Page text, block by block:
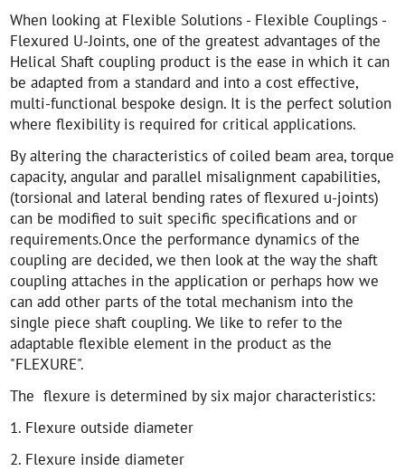
When looking at Flexible Solutions - Flexible Couplings -
Flexured U-Joints, one of the greatest advantages of the
Helical Shaft coupling product is the ease in which it can
be adapted from a standard and into a cost effective,
multi-functional bespoke design. It is the perfect solution
where flexibility is required for critical applications.
By altering the characteristics of coiled beam area, torque
capacity, angular and parallel misalignment capabilities,
(torsional and lateral bending rates of flexured u-joints)
can be modified to suit specific specifications and or
requirements.Once the performance dynamics of the
coupling are decided, we then look at the way the shaft
coupling attaches in the application or perhaps how we
can add other parts of the total mechanism into the
single piece shaft coupling. We like to refer to the
adaptable flexible element in the product as the
"FLEXURE".
The flexure is determined by six major characteristics:
1. Flexure outside diameter
2. Flexure inside diameter